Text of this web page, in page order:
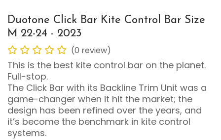
Duotone Click Bar Kite Control Bar Size
M 22-24 - 2023
(0 review)
This is the best kite control bar on the planet.
Full-stop.
The Click Bar with its Backline Trim Unit was a
game-changer when it hit the market; the
design has been refined over the years, and
it’s become the benchmark in kite control
systems.